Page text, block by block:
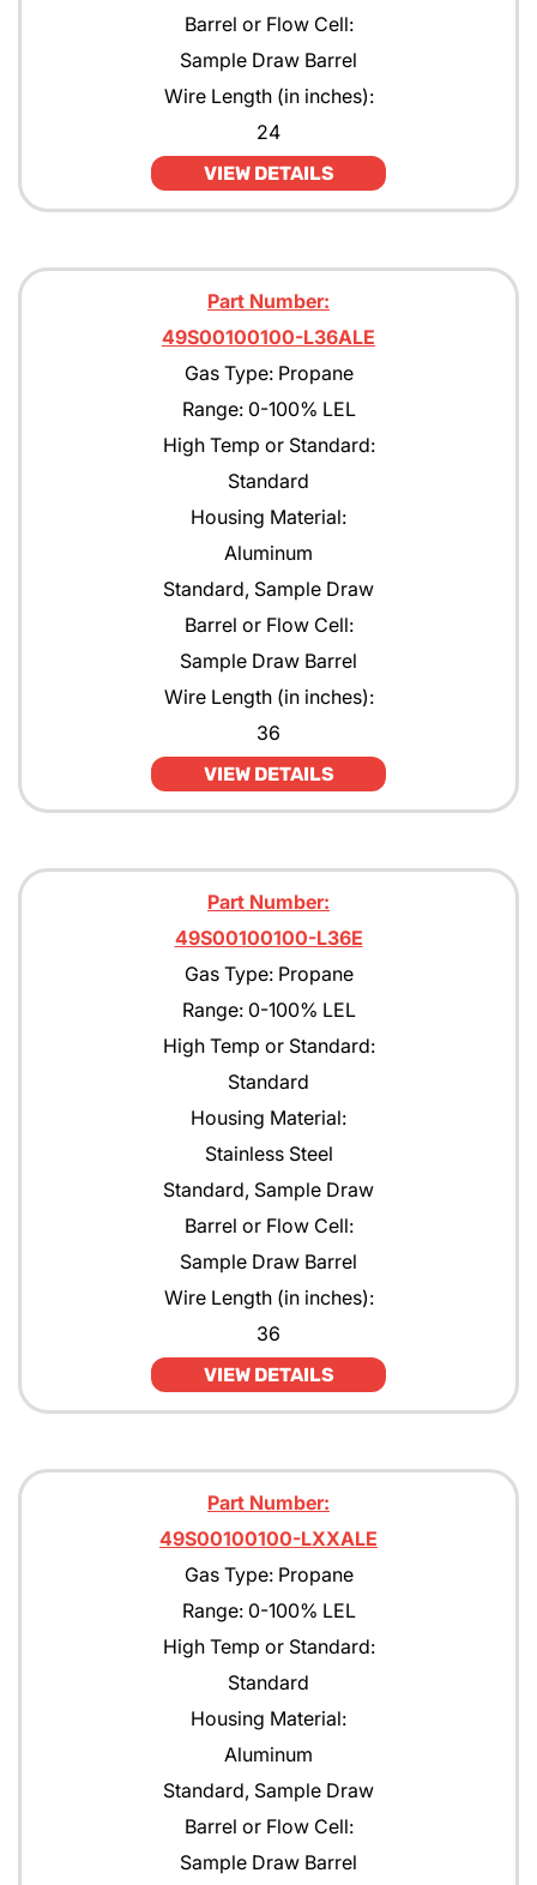
Barrel or Flow Cell:
Sample Draw Barrel
Wire Length (in inches):
24
VIEW DETAILS
Part Number:
49S00100100-L36ALE
Gas Type: Propane
Range: 0-100% LEL
High Temp or Standard:
Standard
Housing Material:
Aluminum
Standard, Sample Draw
Barrel or Flow Cell:
Sample Draw Barrel
Wire Length (in inches):
36
VIEW DETAILS
Part Number:
49S00100100-L36E
Gas Type: Propane
Range: 0-100% LEL
High Temp or Standard:
Standard
Housing Material:
Stainless Steel
Standard, Sample Draw
Barrel or Flow Cell:
Sample Draw Barrel
Wire Length (in inches):
36
VIEW DETAILS
Part Number:
49S00100100-LXXALE
Gas Type: Propane
Range: 0-100% LEL
High Temp or Standard:
Standard
Housing Material:
Aluminum
Standard, Sample Draw
Barrel or Flow Cell:
Sample Draw Barrel